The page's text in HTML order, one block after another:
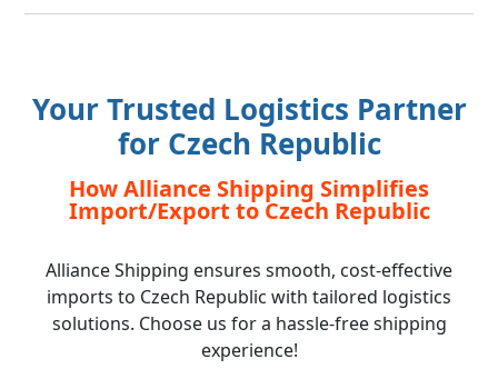
Your Trusted Logistics Partner
for Czech Republic
How Alliance Shipping Simplifies
Import/Export to Czech Republic
Alliance Shipping ensures smooth, cost-effective
imports to Czech Republic with tailored logistics
solutions. Choose us for a hassle-free shipping
experience!